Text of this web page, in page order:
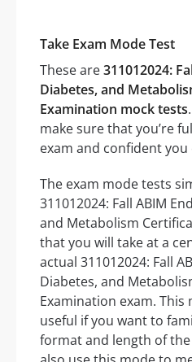
Take Exam Mode Test
These are311012024:
Diabetes, and
Examination mock tests
make sure that you’re
exam and confident you
The exam mode tests
311012024: Fall ABIM
and Metabolism
that you will take at a
actual 311012024: Fall
Diabetes, and
Examination exam.
useful if you want to
format and length of the